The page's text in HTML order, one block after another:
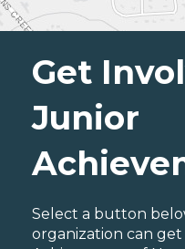
Get
Junior
Select a button
organization can